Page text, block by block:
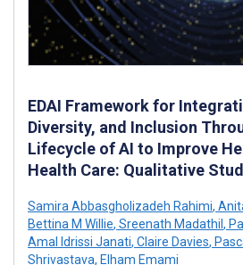
EDAI Framework for
Diversity, and Inclusion
Lifecycle of AI to Improve
Health Care: Qualitative
Samira Abbasgholizadeh Rahimi,
Bettina M Willie, Sreenath Madathil ,
Amal Idrissi Janati, Claire Davies,
Shrivastava, Elham Emami